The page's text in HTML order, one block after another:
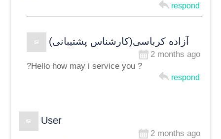
respond
آزاده کرباسی(کارشناس پشتیبانی)
?Hello how may i service you ?
2 months ago
respond
User
2 months ago